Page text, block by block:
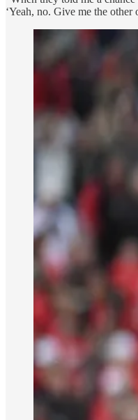
‘Yeah, no. Give me the other